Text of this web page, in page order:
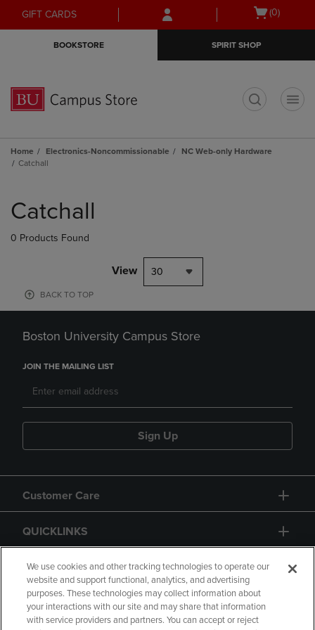
Skip
to
Skip
to
menu
GIFT CARDS
Open
(0)
BOOKSTORE SPIRIT SHOP
Home Electronics-Noncommissionable
NC Web-only Hardware
Catchall
products
Catchall
0 Products Found
View 30
BACK TO TOP
Boston University Campus Store
JOIN THE MAILING LIST
Sign Up
Customer Care
QUICKLINKS
GIFT CARD
We use cookies and other tracking technologies to operate our
website and support functional, analytics, and advertising
purposes. These technologies may collect information about
your interactions with our site and may share that information
with service providers and partners. You can accept or reject